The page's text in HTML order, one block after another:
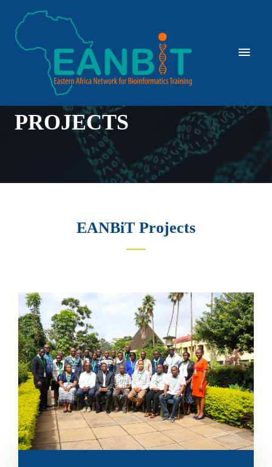
PROJECTS
EANBiT Projects